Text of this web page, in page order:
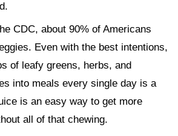
CDC, about 90% of Americans
Even with the best intentions,
of leafy greens, herbs, and
into meals every single day is a
is an easy way to get more
all of that chewing.